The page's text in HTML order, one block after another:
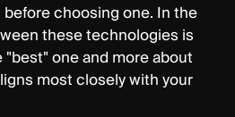
choosing one. In the
these technologies is
one and more about
most closely with your